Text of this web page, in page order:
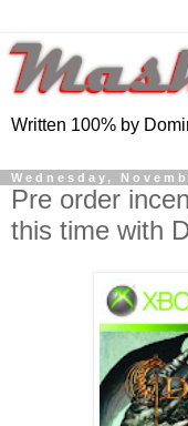
Written 100% by
Wednesday,
Pre order
this time with